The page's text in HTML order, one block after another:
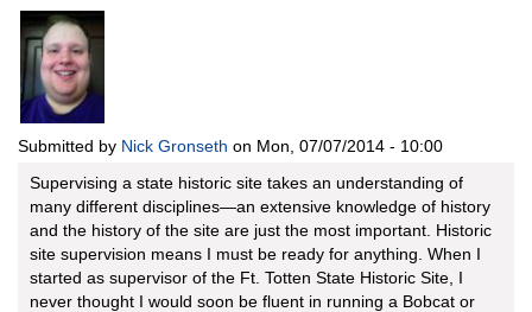
Submitted by Nick Gronseth on Mon, 07/07/2014 - 10:00
Supervising a state historic site takes an understanding of
many different disciplines—an extensive knowledge of history
and the history of the site are just the most important. Historic
site supervision means I must be ready for anything. When I
started as supervisor of the Ft. Totten State Historic Site, I
never thought I would soon be fluent in running a Bobcat or